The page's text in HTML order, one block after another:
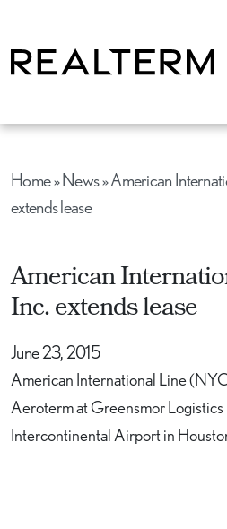
Home»News»American
extends lease
American
Inc. extends lease
June 23, 2015
American International Line
Aeroterm at Greensmor Logistics
Intercontinental Airport in